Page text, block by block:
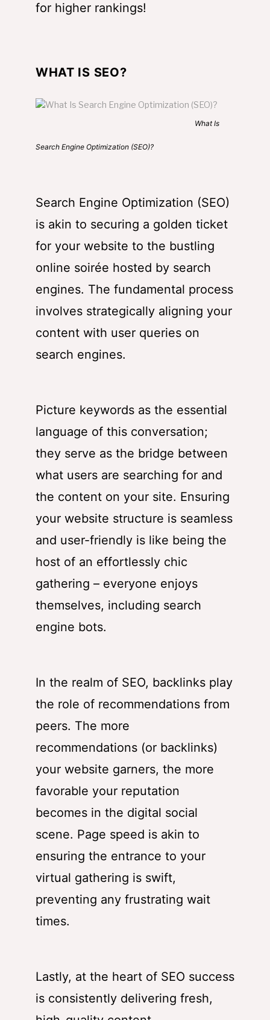
for higher rankings!
WHAT IS SEO?
What Is
Search Engine Optimization (SEO)?
Search Engine Optimization (SEO)
is akin to securing a golden ticket
for your website to the bustling
online soirée hosted by search
engines. The fundamental process
involves strategically aligning your
content with user queries on
search engines.
Picture keywords as the essential
language of this conversation;
they serve as the bridge between
what users are searching for and
the content on your site. Ensuring
your website structure is seamless
and user-friendly is like being the
host of an effortlessly chic
gathering – everyone enjoys
themselves, including search
engine bots.
In the realm of SEO, backlinks play
the role of recommendations from
peers. The more
recommendations (or backlinks)
your website garners, the more
favorable your reputation
becomes in the digital social
scene. Page speed is akin to
ensuring the entrance to your
virtual gathering is swift,
preventing any frustrating wait
times.
Lastly, at the heart of SEO success
is consistently delivering fresh,